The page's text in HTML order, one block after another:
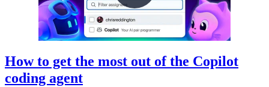
How to get the most out of the Copilot
coding agent